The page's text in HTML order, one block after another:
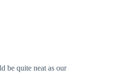
be quite neat as our